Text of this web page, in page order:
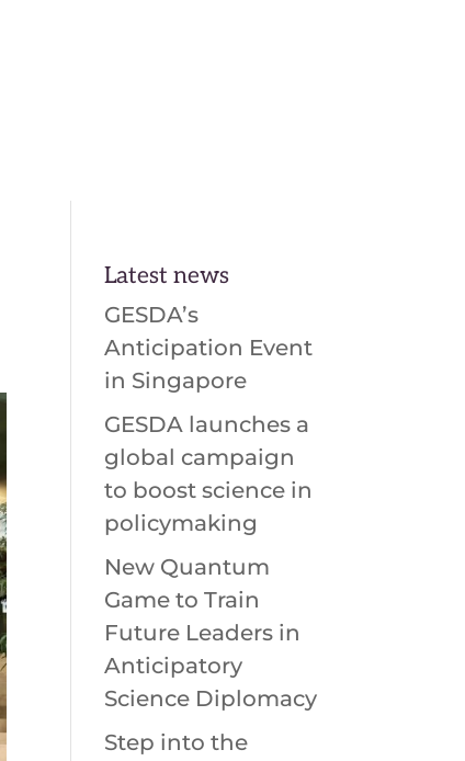
Latest news
GESDA’s
Anticipation Event
in Singapore
GESDA launches a
global campaign
to boost science in
policymaking
New Quantum
Game to Train
Future Leaders in
Anticipatory
Science Diplomacy
Step into the